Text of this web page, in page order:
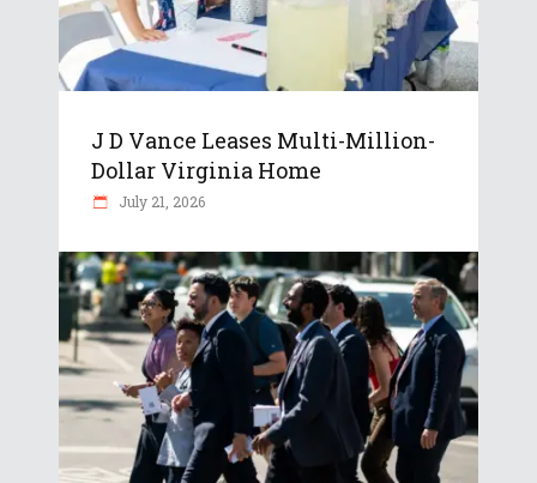
J D Vance Leases Multi-Million-
Dollar Virginia Home
July 21, 2026